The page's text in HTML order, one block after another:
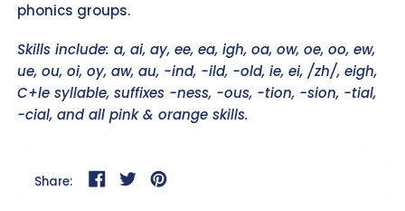
phonics groups.
Skills include: a, ai, ay, ee, ea, igh, oa, ow, oe, oo, ew,
ue, ou, oi, oy, aw, au, -ind, -ild, -old, ie, ei, /zh/, eigh,
C+le syllable, suffixes -ness, -ous, -tion, -sion, -tial,
-cial, and all pink & orange skills.
Share: Share on Facebook
Tweet on Twitter
Pin on Pinterest